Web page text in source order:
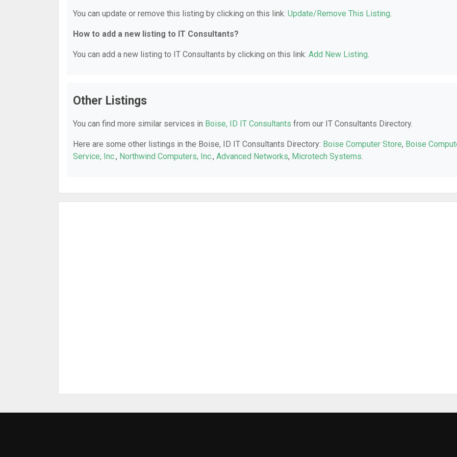
You can update or remove this listing by clicking on this link: Update/Remove This Listing.
How to add a new listing to IT Consultants?
You can add a new listing to IT Consultants by clicking on this link: Add New Listing.
Other Listings
You can find more similar services in Boise, ID IT Consultants from our IT Consultants Directory.
Here are some other listings in the Boise, ID IT Consultants Directory: Boise Computer Store, Boise
Service, Inc., Northwind Computers, Inc., Advanced Networks, Microtech Systems.